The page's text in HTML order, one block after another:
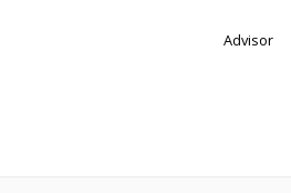
Advisor